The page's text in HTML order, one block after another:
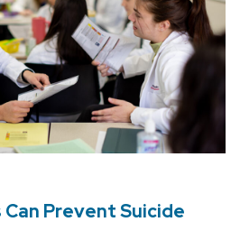
Prevent Suicide